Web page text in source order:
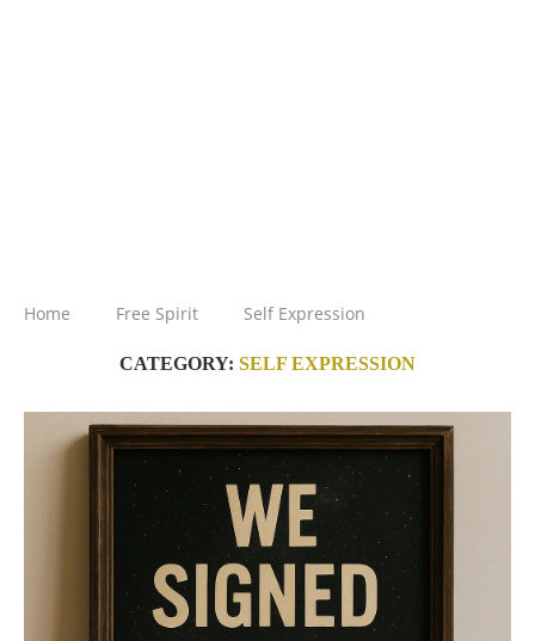
Home Free Spirit Self Expression
CATEGORY: SELF EXPRESSION